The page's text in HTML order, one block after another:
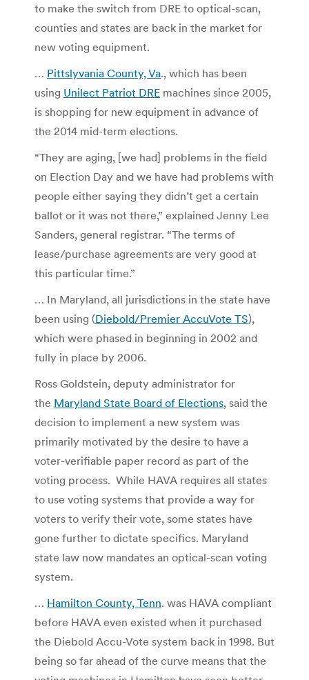
to make the switch from DRE to optical-scan,
counties and states are back in the market for
new voting equipment.
… Pittslyvania County, Va., which has been
using Unilect Patriot DRE machines since 2005,
is shopping for new equipment in advance of
the 2014 mid-term elections.
“They are aging, [we had] problems in the field
on Election Day and we have had problems with
people either saying they didn’t get a certain
ballot or it was not there,” explained Jenny Lee
Sanders, general registrar. “The terms of
lease/purchase agreements are very good at
this particular time.”
… In Maryland, all jurisdictions in the state have
been using (Diebold/Premier AccuVote TS),
which were phased in beginning in 2002 and
fully in place by 2006.
Ross Goldstein, deputy administrator for
the Maryland State Board of Elections, said the
decision to implement a new system was
primarily motivated by the desire to have a
voter-verifiable paper record as part of the
voting process. While HAVA requires all states
to use voting systems that provide a way for
voters to verify their vote, some states have
gone further to dictate specifics. Maryland
state law now mandates an optical-scan voting
system.
… Hamilton County, Tenn. was HAVA compliant
before HAVA even existed when it purchased
the Diebold Accu-Vote system back in 1998. But
being so far ahead of the curve means that the